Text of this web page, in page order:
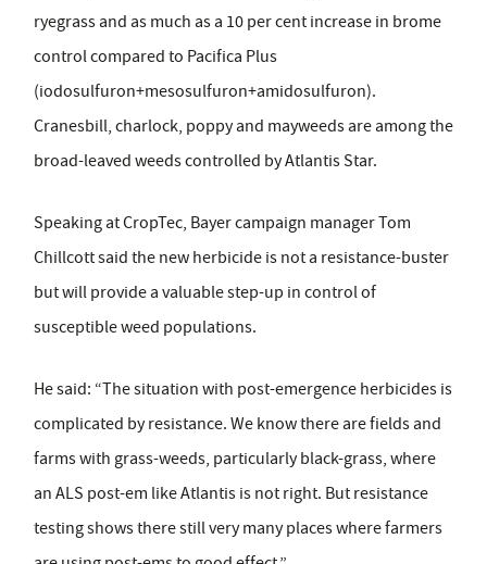
ryegrass and as much as a 10 per cent increase in brome
control compared to Pacifica Plus
(iodosulfuron+mesosulfuron+amidosulfuron).
Cranesbill, charlock, poppy and mayweeds are among the
broad-leaved weeds controlled by Atlantis Star.
Speaking at CropTec, Bayer campaign manager Tom
Chillcott said the new herbicide is not a resistance-buster
but will provide a valuable step-up in control of
susceptible weed populations.
He said: “The situation with post-emergence herbicides is
complicated by resistance. We know there are fields and
farms with grass-weeds, particularly black-grass, where
an ALS post-em like Atlantis is not right. But resistance
testing shows there still very many places where farmers